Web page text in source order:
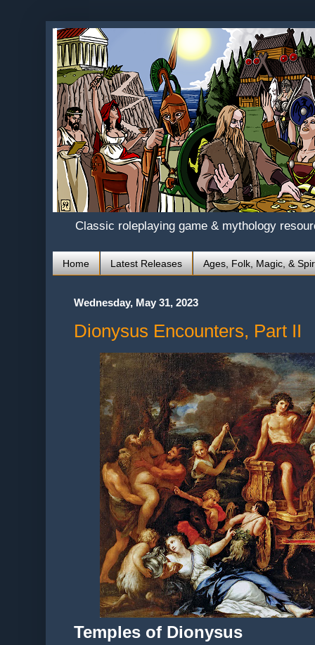
Classic roleplaying game & mythology
Home Latest Releases Ages, Folk, Magic, &
Wednesday, May 31, 2023
Dionysus Encounters, Part II
Temples of Dionysus